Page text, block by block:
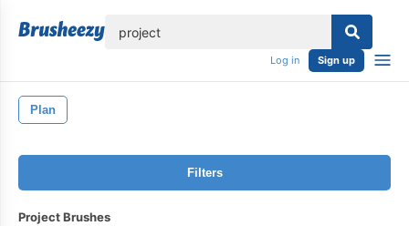
Log in Sign up
Plan
Filters
Project Brushes